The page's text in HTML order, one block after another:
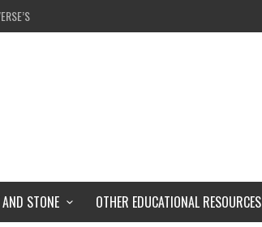
EARTH?
AND STONE OTHER EDUCATIONAL RESOURCES